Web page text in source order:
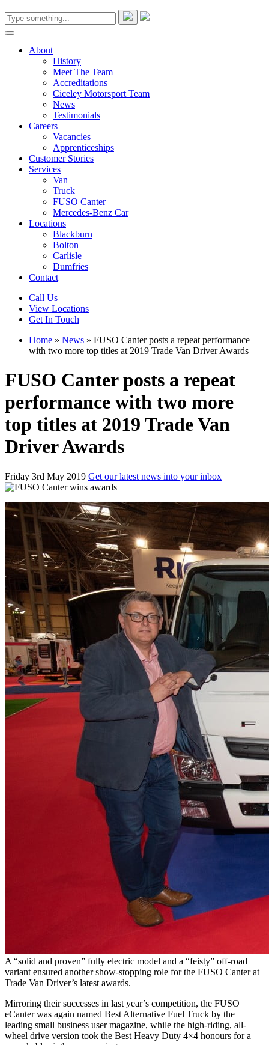
About
History
Meet The Team
Accreditations
Ciceley Motorsport Team
News
Testimonials
Careers
Vacancies
Apprenticeships
Customer Stories
Services
Van
Truck
FUSO Canter
Mercedes-Benz Car
Locations
Blackburn
Bolton
Carlisle
Dumfries
Contact
Call Us
View Locations
Get In Touch
Home » News » FUSO Canter posts a repeat performance
with two more top titles at 2019 Trade Van Driver Awards
FUSO Canter posts a repeat
performance with two more
top titles at 2019 Trade Van
Driver Awards
Friday 3rd May 2019 Get our latest news into your inbox
A “solid and proven” fully electric model and a “feisty” off-road
variant ensured another show-stopping role for the FUSO Canter at
Trade Van Driver’s latest awards.
Mirroring their successes in last year’s competition, the FUSO
eCanter was again named Best Alternative Fuel Truck by the
leading small business user magazine, while the high-riding, all-
wheel drive version took the Best Heavy Duty 4×4 honours for a